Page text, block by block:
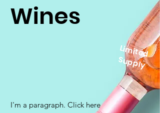
Wines
Lim
ite
d
S
u
p
p
ly
I'm a paragraph. Click here